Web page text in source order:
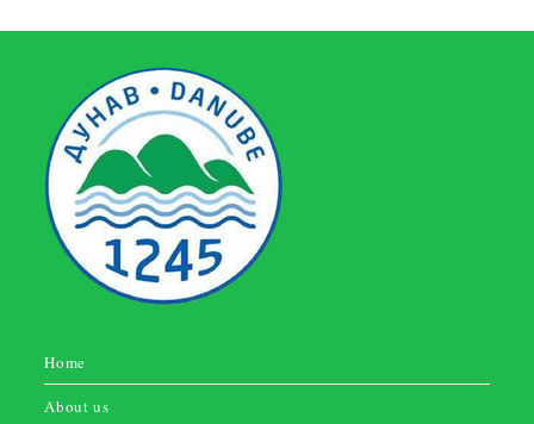
Home
About us